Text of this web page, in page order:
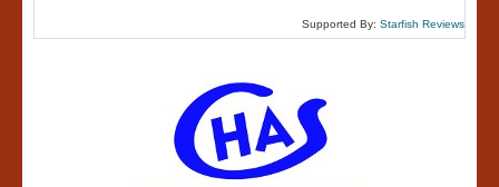
Supported By: Starfish Reviews